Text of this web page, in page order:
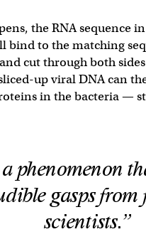
the RNA sequence
bind to the matching
cut through both
up viral DNA can
in the bacteria —
a phenomenon
gasps from
scientists.”